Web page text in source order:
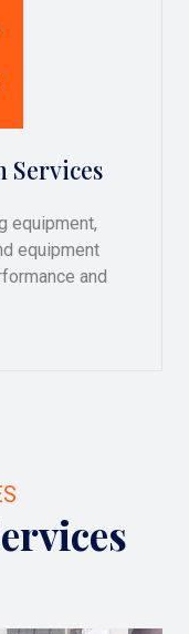
Services
equipment,
equipment
and